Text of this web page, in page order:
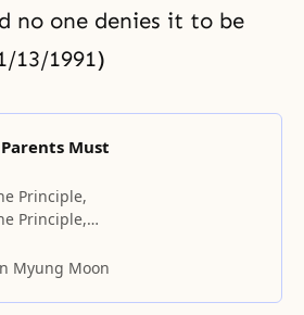
no one denies it to be
13/1991)
Must
Principle,
Principle,
born son
Myung Moon